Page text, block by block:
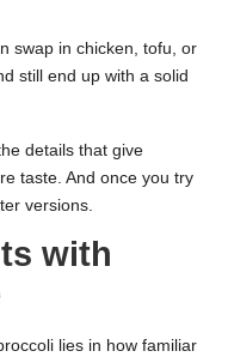
swap in chicken, tofu, or
still end up with a solid
details that give
taste. And once you try
versions.
with
lies in how familiar